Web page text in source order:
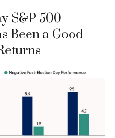
S&P 500
Been a Good